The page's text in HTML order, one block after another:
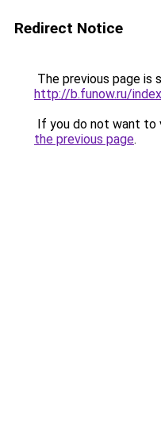
Redirect Notice
The previous page is
http://b.funow.ru/
If you do not want to
the previous page.